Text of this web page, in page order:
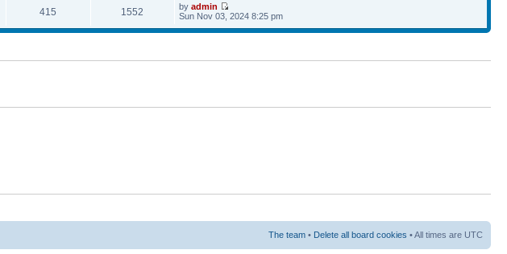
415 1552 byadmin
Sun Nov 03, 2024 8:25 pm
The team • Delete all board cookies • All times are UTC